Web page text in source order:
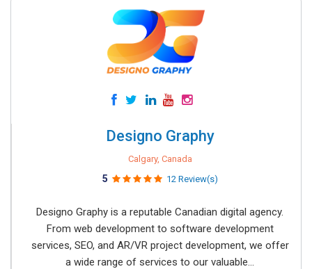
Designo Graphy
Calgary, Canada
5 12 Review(s)
Designo Graphy is a reputable Canadian digital agency.
From web development to software development
services, SEO, and AR/VR project development, we offer
a wide range of services to our valuable...